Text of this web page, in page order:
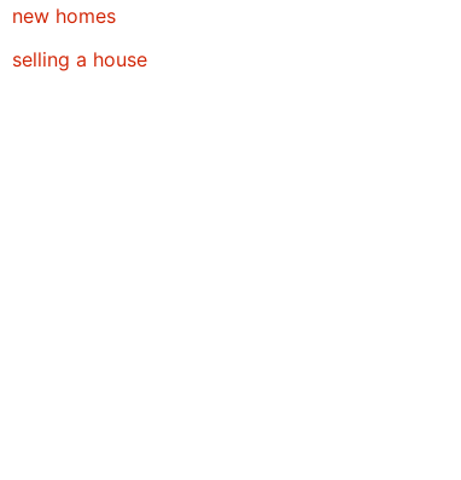
new homes
selling a house